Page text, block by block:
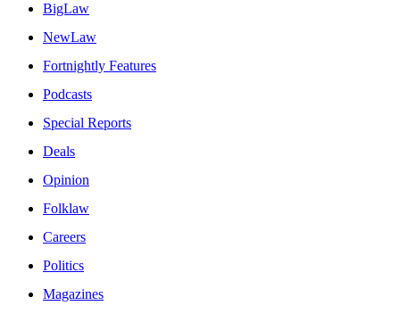
BigLaw
NewLaw
Fortnightly Features
Podcasts
Special Reports
Deals
Opinion
Folklaw
Careers
Politics
Magazines